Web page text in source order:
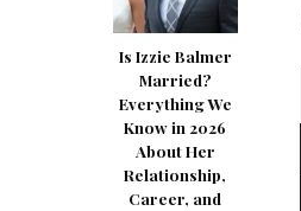
Is Izzie Balmer
Married?
Everything We
Know in 2026
About Her
Relationship,
Career, and